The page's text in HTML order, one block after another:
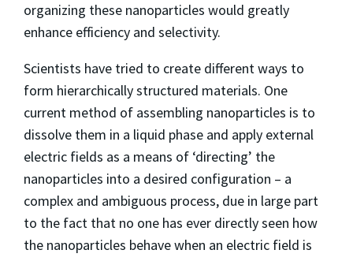
organizing these nanoparticles would greatly
enhance efficiency and selectivity.
Scientists have tried to create different ways to
form hierarchically structured materials. One
current method of assembling nanoparticles is to
dissolve them in a liquid phase and apply external
electric fields as a means of ‘directing’ the
nanoparticles into a desired configuration – a
complex and ambiguous process, due in large part
to the fact that no one has ever directly seen how
the nanoparticles behave when an electric field is